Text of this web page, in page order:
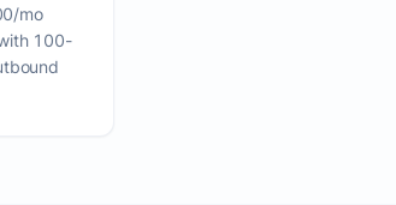
mo
100-